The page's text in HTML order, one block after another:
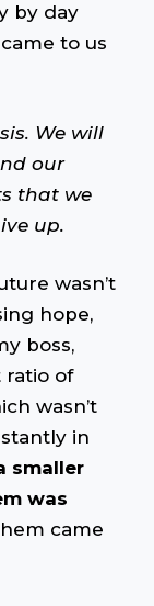
by day
to us
We will
our
that we
up.
wasn’t
hope,
boss,
ratio of
wasn’t
in
smaller
was
came